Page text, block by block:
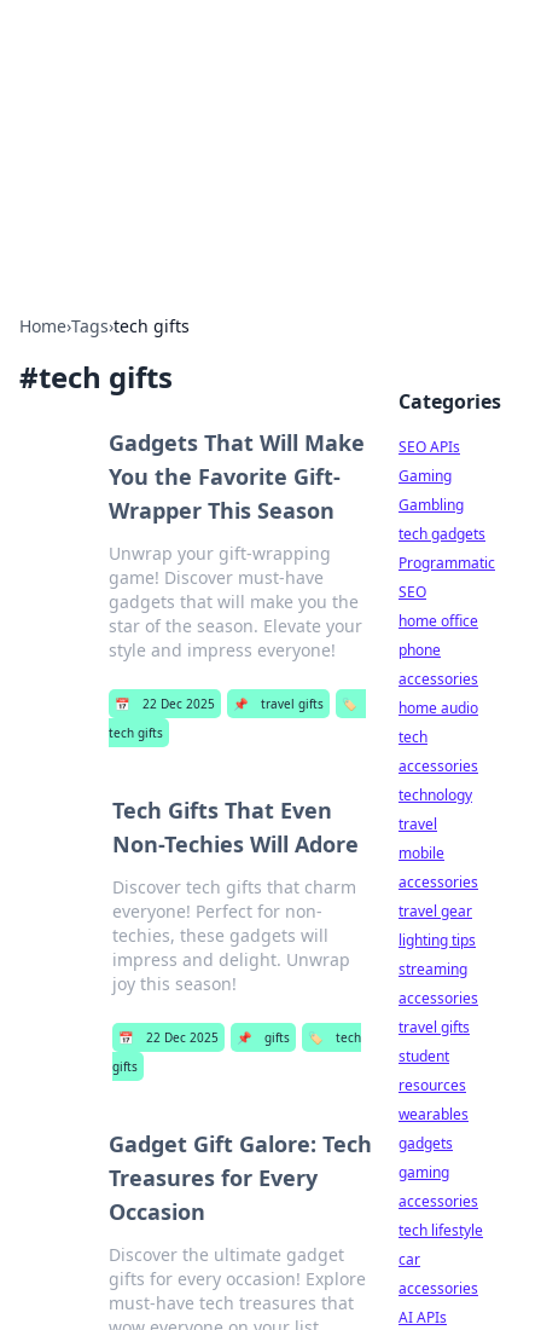
Home›Tags›tech gifts
#tech gifts
Gadgets That Will Make
You the Favorite Gift-
Wrapper This Season
Unwrap your gift-wrapping
game! Discover must-have
gadgets that will make you the
star of the season. Elevate your
style and impress everyone!
📅 22 Dec 2025 📌 travel gifts
🏷️
tech gifts
Tech Gifts That Even
Non-Techies Will Adore
Discover tech gifts that charm
everyone! Perfect for non-
techies, these gadgets will
impress and delight. Unwrap
joy this season!
📅 22 Dec 2025 📌 gifts 🏷️
tech
gifts
Gadget Gift Galore: Tech
Treasures for Every
Occasion
Discover the ultimate gadget
gifts for every occasion! Explore
must-have tech treasures that
Categories
SEO APIs
Gaming
Gambling
tech gadgets
Programmatic
SEO
home office
phone
accessories
home audio
tech
accessories
technology
travel
mobile
accessories
travel gear
lighting tips
streaming
accessories
travel gifts
student
resources
wearables
gadgets
gaming
accessories
tech lifestyle
car
accessories
AI APIs